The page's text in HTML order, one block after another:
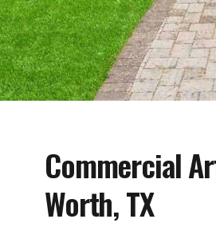
Commercial
Worth, TX